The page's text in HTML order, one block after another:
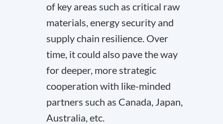
of key areas such as critical raw
materials, energy security and
supply chain resilience. Over
time, it could also pave the way
for deeper, more strategic
cooperation with like-minded
partners such as Canada, Japan,
Australia, etc.